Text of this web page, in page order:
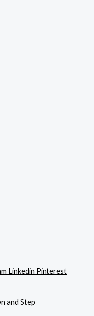
Linkedin Pinterest
and Step